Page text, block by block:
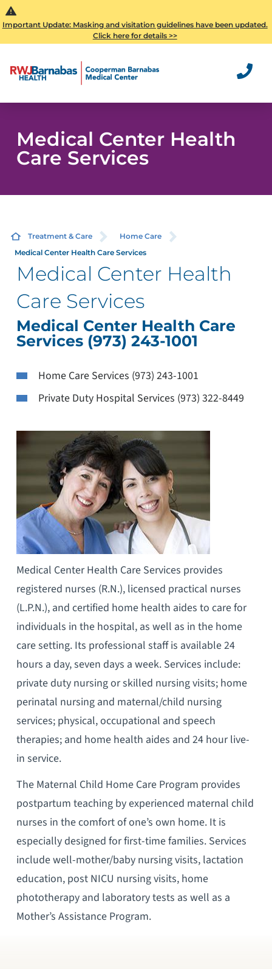
Important Update: Masking and visitation guidelines have been updated.
Click here for details >>
Medical Center Health
Care Services
Treatment & Care
Home Care
Medical Center Health Care Services
Medical Center Health
Care Services
Medical Center Health Care
Services (973) 243-1001
Home Care Services (973) 243-1001
Private Duty Hospital Services (973) 322-8449
Medical Center Health Care Services provides
registered nurses (R.N.), licensed practical nurses
(L.P.N.), and certified home health aides to care for
individuals in the hospital, as well as in the home
care setting. Its professional staff is available 24
hours a day, seven days a week. Services include:
private duty nursing or skilled nursing visits; home
perinatal nursing and maternal/child nursing
services; physical, occupational and speech
therapies; and home health aides and 24 hour live-
in service.
The Maternal Child Home Care Program provides
postpartum teaching by experienced maternal child
nurses in the comfort of one’s own home. It is
especially designed for first-time families. Services
include well-mother/baby nursing visits, lactation
education, post NICU nursing visits, home
phototherapy and laboratory tests as well as a
Mother’s Assistance Program.